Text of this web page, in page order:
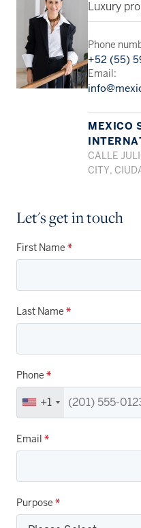
Luxury
Phone
+52 (55)
Email:
MEXICO
CALLE
CITY,
Let's get in touch
First Name *
Last Name *
Phone *
+1
Email *
Purpose *